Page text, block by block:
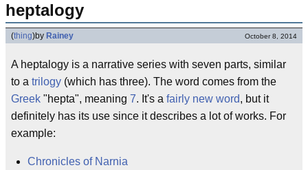
heptalogy
(thing)by Rainey October 8, 2014
A heptalogy is a narrative series with seven parts, similar
to a trilogy (which has three). The word comes from the
Greek "hepta", meaning 7. It's a fairly new word, but it
definitely has its use since it describes a lot of works. For
example:
Chronicles of Narnia